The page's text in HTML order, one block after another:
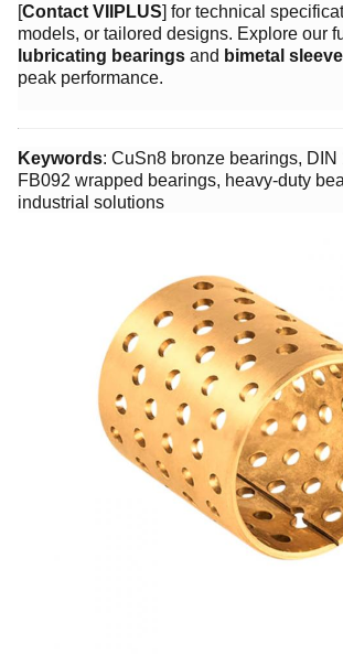
[Contact VIIPLUS] for technical
models, or tailored designs. Explore our
lubricating bearings and ​ bimetal
peak performance.
Keywords: CuSn8 bronze bearings,
FB092 wrapped bearings, heavy-duty
industrial solutions